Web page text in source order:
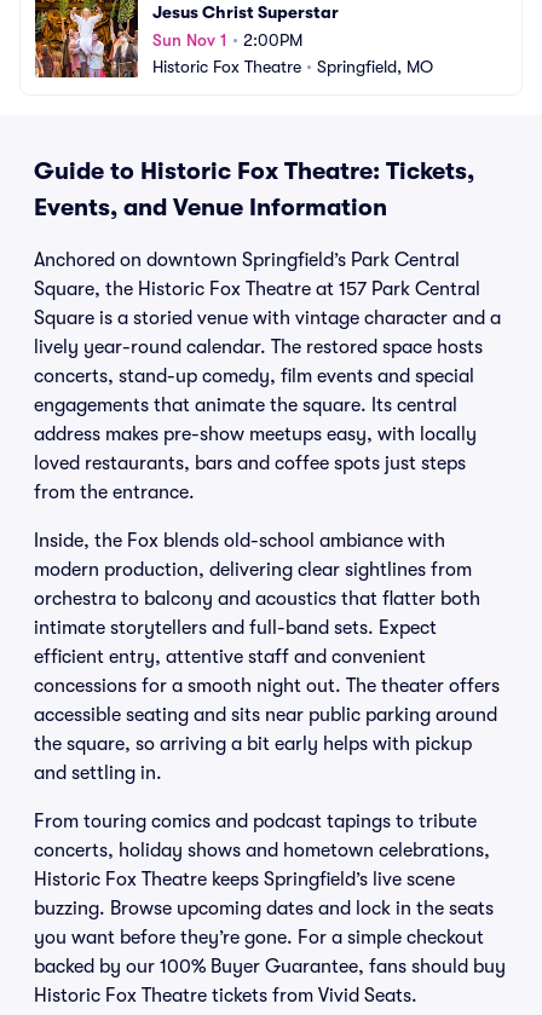
Jesus Christ Superstar
Sun Nov 1 • 2:00PM
Historic Fox Theatre • Springfield, MO
Guide to Historic Fox Theatre: Tickets,
Events, and Venue Information
Anchored on downtown Springfield’s Park Central
Square, the Historic Fox Theatre at 157 Park Central
Square is a storied venue with vintage character and a
lively year-round calendar. The restored space hosts
concerts, stand-up comedy, film events and special
engagements that animate the square. Its central
address makes pre-show meetups easy, with locally
loved restaurants, bars and coffee spots just steps
from the entrance.
Inside, the Fox blends old-school ambiance with
modern production, delivering clear sightlines from
orchestra to balcony and acoustics that flatter both
intimate storytellers and full-band sets. Expect
efficient entry, attentive staff and convenient
concessions for a smooth night out. The theater offers
accessible seating and sits near public parking around
the square, so arriving a bit early helps with pickup
and settling in.
From touring comics and podcast tapings to tribute
concerts, holiday shows and hometown celebrations,
Historic Fox Theatre keeps Springfield’s live scene
buzzing. Browse upcoming dates and lock in the seats
you want before they’re gone. For a simple checkout
backed by our 100% Buyer Guarantee, fans should buy
Historic Fox Theatre tickets from Vivid Seats.